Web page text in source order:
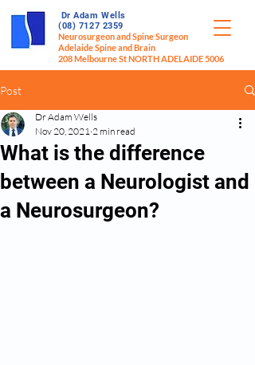
Dr Adam Wells
(08) 7127 2359
Neurosurgeon and Spine Surgeon
Adelaide Spine and Brain
208 Melbourne St NORTH ADELAIDE 5006
Post
What is the difference
between a Neurologist and
a Neurosurgeon?
Dr Adam Wells
Nov 20, 2021 2 min read